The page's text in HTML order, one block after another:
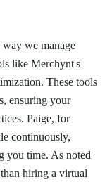
we manage
like Merchynt's
These tools
ensuring your
Paige, for
continuously,
you time. As noted
hiring a virtual